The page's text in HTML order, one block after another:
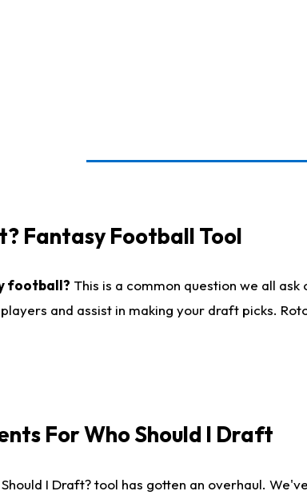
Fantasy Football Tool
football? This is a common question we all
and assist in making your draft picks.
For Who Should I Draft
I Draft? tool has gotten an overhaul.